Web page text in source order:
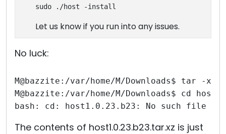
sudo ./host -install
Let us know if you run into any issues.
No luck:
M@bazzite:/var/home/M/Downloads$ tar -
M@bazzite:/var/home/M/Downloads$ cd
bash: cd: host1.0.23.b23: No such file
The contents of host1.0.23.b23.tar.xz is just